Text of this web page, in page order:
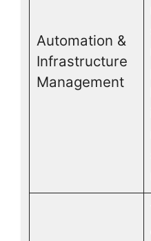
Automation &
Infrastructure
Management